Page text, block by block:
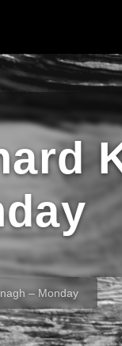
– Monday